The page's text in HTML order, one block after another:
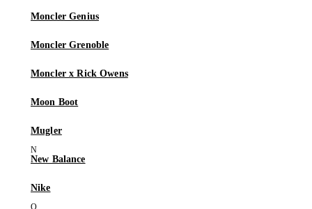
Moncler Genius
Moncler Grenoble
Moncler x Rick Owens
Moon Boot
Mugler
New Balance
Nike